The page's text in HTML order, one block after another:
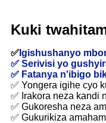
Kuki
✅ Igishushanyo
✅ Serivisi yo
✅ Fatanya n'ibigo
✅ Yongera igihe cyo
✅ Irakora neza kandi
✅ Gukoresha neza
✅ Gukurikiza